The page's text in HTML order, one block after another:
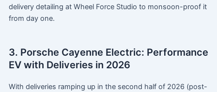
delivery detailing at Wheel Force Studio to monsoon-proof it
from day one.
3. Porsche Cayenne Electric: Performance
EV with Deliveries in 2026
With deliveries ramping up in the second half of 2026 (post-